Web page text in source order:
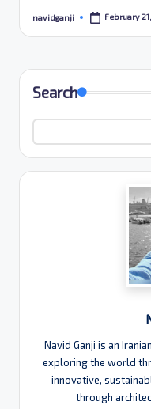
Posted
navidganji February
Search
Navid Ganji is an
exploring the world
innovative,
through